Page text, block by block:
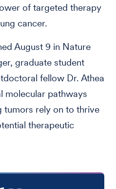
of targeted therapy
cancer.
August 9 in Nature
graduate student
fellow Dr. Athea
molecular pathways
tumors rely on to thrive
therapeutic